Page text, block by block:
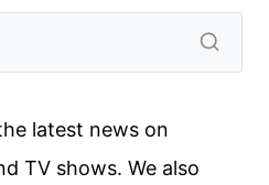
latest news on
TV shows. We also